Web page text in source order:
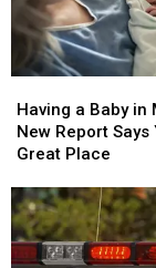
a
Baby
in
A
New
Report
Says
Having a Baby in
New Report Says
Great Place
a
Baby
in
A
New
Report
Says